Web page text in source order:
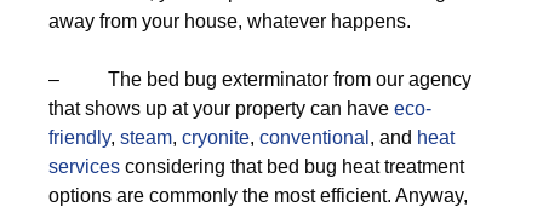
away from your house, whatever happens.
– The bed bug exterminator from our agency
that shows up at your property can have eco-
friendly, steam, cryonite, conventional , and heat
services considering that bed bug heat treatment
options are commonly the most efficient. Anyway,